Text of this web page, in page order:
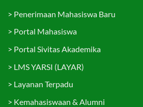
> Penerimaan Mahasiswa Baru
> Portal Mahasiswa
> Portal Sivitas Akademika
> LMS YARSI (LAYAR)
> Layanan Terpadu
> Kemahasiswaan & Alumni